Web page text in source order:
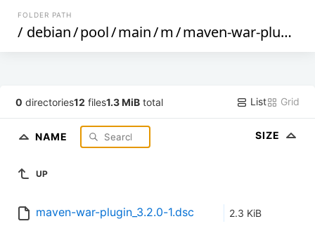
FOLDER PATH
/ debian/pool/main/m/maven-war-plugin
0 directories12 files1.3 MiB total List Grid
NAME SIZE
UP
maven-war-plugin_3.2.0-1.dsc 2.3 KiB